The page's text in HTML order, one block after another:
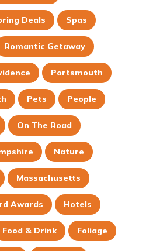
Deals Spas
Romantic Getaway
Portsmouth
Pets People
On The Road
Nature
Massachusetts
Awards Hotels
Food & Drink Foliage